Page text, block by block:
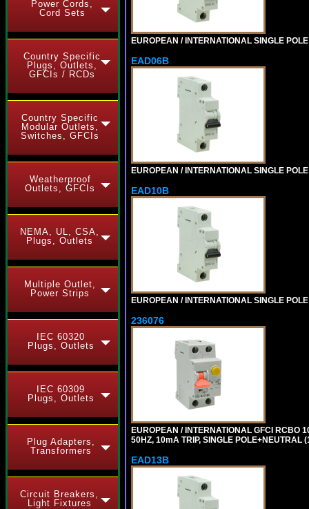
Power Cords,
Cord Sets
Country Specific
Plugs, Outlets,
GFCIs / RCDs
Country Specific
Modular Outlets,
Switches, GFCIs
Weatherproof
Outlets, GFCIs
NEMA, UL, CSA,
Plugs, Outlets
Multiple Outlet,
Power Strips
IEC 60320
Plugs, Outlets
IEC 60309
Plugs, Outlets
Plug Adapters,
Transformers
Circuit Breakers,
Light Fixtures
EUROPEAN / INTERNATIONAL SINGLE
EAD06B
EUROPEAN / INTERNATIONAL SINGLE
EAD10B
EUROPEAN / INTERNATIONAL SINGLE
236076
EUROPEAN / INTERNATIONAL GFCI RCBO
50HZ, 10mA TRIP, SINGLE POLE+NEUTRAL
EAD13B